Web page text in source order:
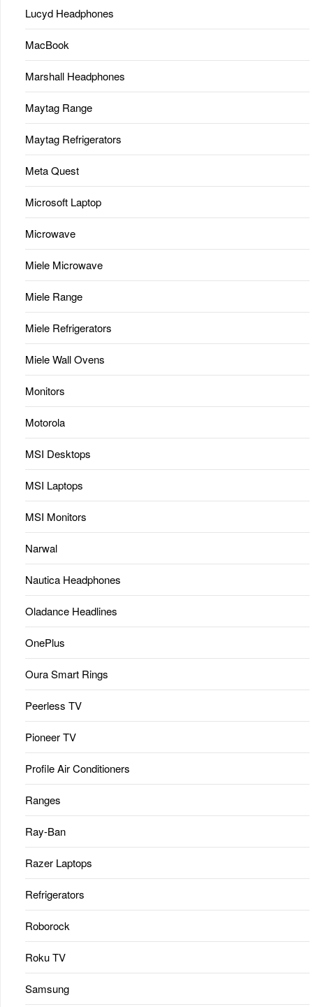
Lucyd Headphones
MacBook
Marshall Headphones
Maytag Range
Maytag Refrigerators
Meta Quest
Microsoft Laptop
Microwave
Miele Microwave
Miele Range
Miele Refrigerators
Miele Wall Ovens
Monitors
Motorola
MSI Desktops
MSI Laptops
MSI Monitors
Narwal
Nautica Headphones
Oladance Headlines
OnePlus
Oura Smart Rings
Peerless TV
Pioneer TV
Profile Air Conditioners
Ranges
Ray-Ban
Razer Laptops
Refrigerators
Roborock
Roku TV
Samsung